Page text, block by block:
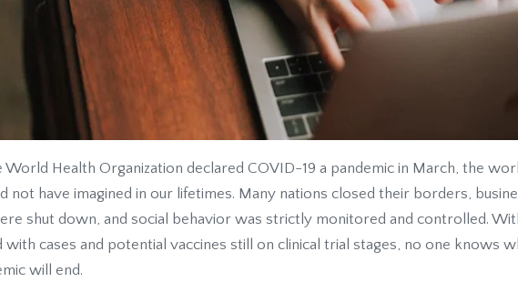
World Health Organization declared COVID-19 a pandemic in March, the
not have imagined in our lifetimes. Many nations closed their borders,
shut down, and social behavior was strictly monitored and controlled.
cases and potential vaccines still on clinical trial stages, no one knows
will end.